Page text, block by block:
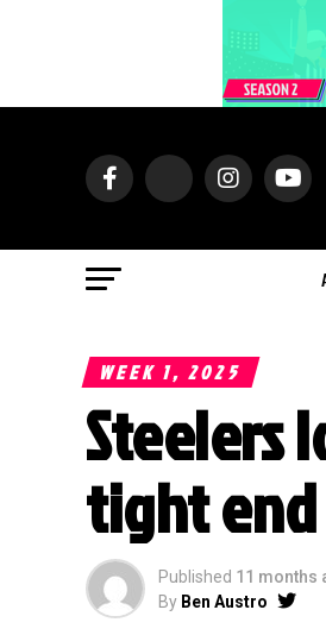
WEEK 1, 2025
Steelers
tight
Published 11 months
By Ben Austro